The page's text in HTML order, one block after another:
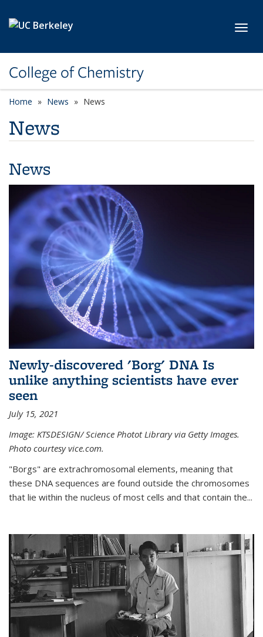
College of Chemistry
Home News News
News
News
Newly-discovered 'Borg' DNA Is
unlike anything scientists have ever
seen
July 15, 2021
Image: KTSDESIGN/ Science Photot Library via Getty Images.
Photo courtesy vice.com.
"Borgs" are extrachromosomal elements, meaning that
these DNA sequences are found outside the chromosomes
that lie within the nucleus of most cells and that contain the...